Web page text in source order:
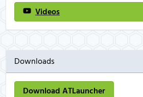
Videos
Downloads
Download ATLauncher